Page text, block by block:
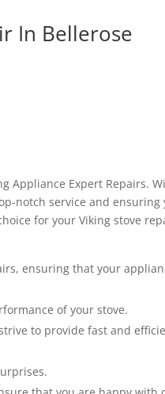
In Bellerose
Appliance Expert Repairs.
notch service and ensuring
for your Viking stove
ensuring that your
of your stove.
to provide fast and